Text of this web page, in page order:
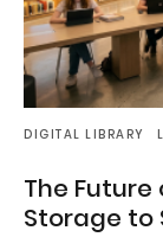
DIGITAL LIBRARY
The Future
Storage to